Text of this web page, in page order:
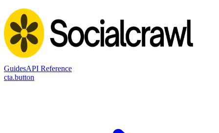
GuidesAPI Reference
cta.button